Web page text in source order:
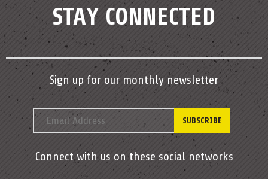
STAY CONNECTED
Sign up for our monthly newsletter
Connect with us on these social networks